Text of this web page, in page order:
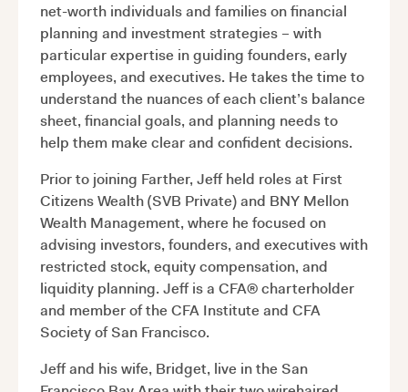
net-worth individuals and families on financial
planning and investment strategies – with
particular expertise in guiding founders, early
employees, and executives. He takes the time to
understand the nuances of each client’s balance
sheet, financial goals, and planning needs to
help them make clear and confident decisions.
Prior to joining Farther, Jeff held roles at First
Citizens Wealth (SVB Private) and BNY Mellon
Wealth Management, where he focused on
advising investors, founders, and executives with
restricted stock, equity compensation, and
liquidity planning. Jeff is a CFA® charterholder
and member of the CFA Institute and CFA
Society of San Francisco.
Jeff and his wife, Bridget, live in the San